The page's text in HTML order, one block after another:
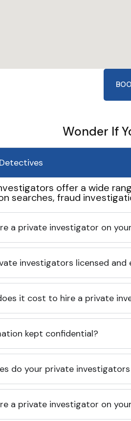
Wonder If
offer a wide
searches, fraud
a private investigator on
investigators licensed and
it cost to hire a private
kept confidential?
do your private
a private investigator on